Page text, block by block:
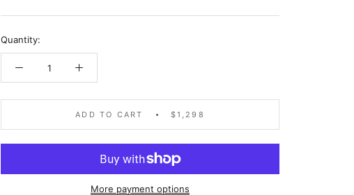
Quantity:
ADD TO CART $1,298
More payment options